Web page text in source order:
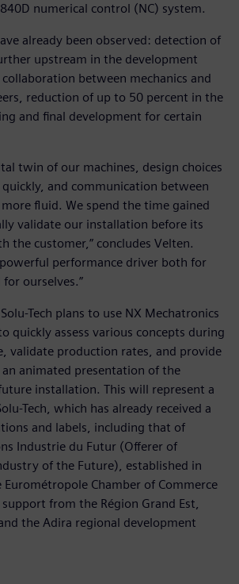
numerical control (NC) system.
already been observed: detection of
upstream in the development
between mechanics and
reduction of up to 50 percent in the
and final development for certain
twin of our machines, design choices
quickly, and communication between
fluid. We spend the time gained
validate our installation before its
the customer,” concludes Velten.
performance driver both for
ourselves.”
Tech plans to use NX Mechatronics
quickly assess various concepts during
validate production rates, and provide
animated presentation of the
installation. This will represent a
Tech, which has already received a
and labels, including that of
Industrie du Futur (Offerer of
of the Future), established in
Eurométropole Chamber of Commerce
from the Région Grand Est,
the Adira regional development